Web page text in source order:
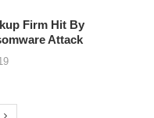
Firm Hit By
Attack